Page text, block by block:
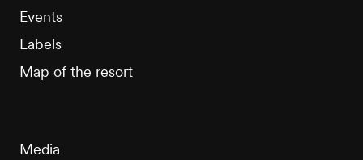
Events
Labels
Map of the resort
Media